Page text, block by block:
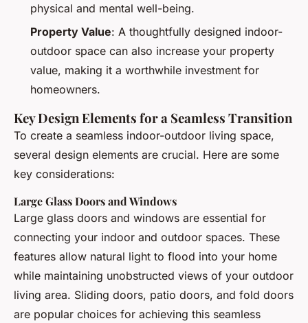
physical and mental well-being.
Property Value: A thoughtfully designed indoor-
outdoor space can also increase your property
value, making it a worthwhile investment for
homeowners.
Key Design Elements for a Seamless Transition
To create a seamless indoor-outdoor living space,
several design elements are crucial. Here are some
key considerations:
Large Glass Doors and Windows
Large glass doors and windows are essential for
connecting your indoor and outdoor spaces. These
features allow natural light to flood into your home
while maintaining unobstructed views of your outdoor
living area. Sliding doors, patio doors, and fold doors
are popular choices for achieving this seamless